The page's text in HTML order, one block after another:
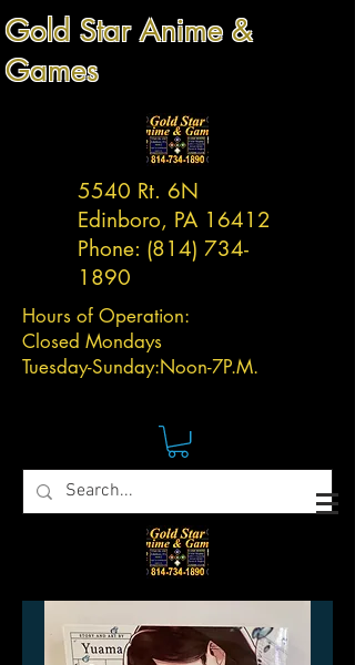
Gold Star Anime &
Games
5540 Rt. 6N
Edinboro, PA 16412
Phone: (814) 734-
1890
Hours of Operation:
Closed Mondays
Tuesday-Sunday:Noon-7P.M.